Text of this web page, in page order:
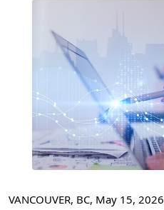
VANCOUVER, BC, May 15, 2026